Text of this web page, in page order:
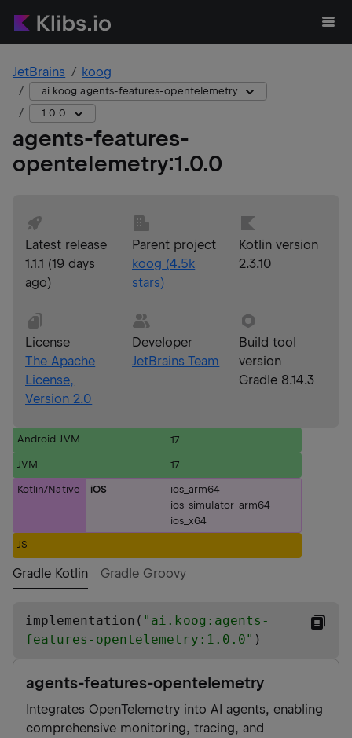
JetBrains koog
ai.koog:agents-features-opentelemetry
1.0.0
agents-features-
opentelemetry:1.0.0
Latest release
1.1.1 (19 days
ago)
Parent project
koog (4.5k
stars)
Kotlin version
2.3.10
License
The Apache
License,
Version 2.0
Developer
JetBrains Team
Build tool
version
Gradle 8.14.3
Android JVM 17
JVM 17
Kotlin/Native iOS
ios_arm64
ios_simulator_arm64
ios_x64
JS
Gradle Kotlin Gradle Groovy
implementation( " ai.koog:agents-
features-opentelemetry:1.0.0" )
agents-features-opentelemetry
Integrates OpenTelemetry into AI agents, enabling
comprehensive monitoring, tracing, and